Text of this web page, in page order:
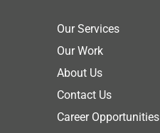
Our Services
Our Work
About Us
Contact Us
Career Opportunities